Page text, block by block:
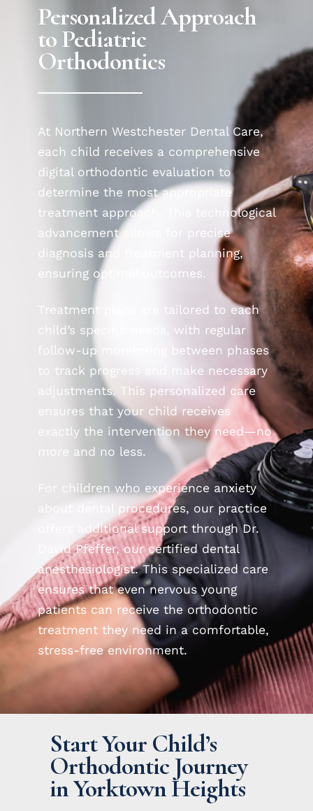
Personalized Approach
to Pediatric
Orthodontics
At Northern Westchester Dental Care,
each child receives a comprehensive
digital orthodontic evaluation to
determine the most appropriate
treatment approach. This technological
advancement allows for precise
diagnosis and treatment planning,
ensuring optimal outcomes.
Treatment plans are tailored to each
child’s specific needs, with regular
follow-up monitoring between phases
to track progress and make necessary
adjustments. This personalized care
ensures that your child receives
exactly the intervention they need—no
more and no less.
For children who experience anxiety
about dental procedures, our practice
offers additional support through Dr.
David Pfeffer, our certified dental
anesthesiologist. This specialized care
ensures that even nervous young
patients can receive the orthodontic
treatment they need in a comfortable,
stress-free environment.
Start Your Child’s
Orthodontic Journey
in Yorktown Heights